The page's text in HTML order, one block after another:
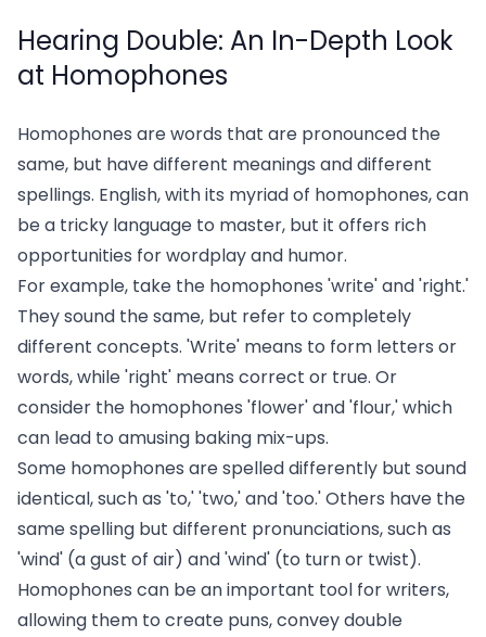
Hearing Double: An In-Depth Look
at Homophones
Homophones are words that are pronounced the
same, but have different meanings and different
spellings. English, with its myriad of homophones, can
be a tricky language to master, but it offers rich
opportunities for wordplay and humor.
For example, take the homophones 'write' and 'right.'
They sound the same, but refer to completely
different concepts. 'Write' means to form letters or
words, while 'right' means correct or true. Or
consider the homophones 'flower' and 'flour,' which
can lead to amusing baking mix-ups.
Some homophones are spelled differently but sound
identical, such as 'to,' 'two,' and 'too.' Others have the
same spelling but different pronunciations, such as
'wind' (a gust of air) and 'wind' (to turn or twist).
Homophones can be an important tool for writers,
allowing them to create puns, convey double